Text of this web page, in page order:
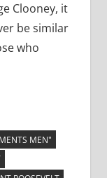
Clooney, it
be similar
who
MEN"